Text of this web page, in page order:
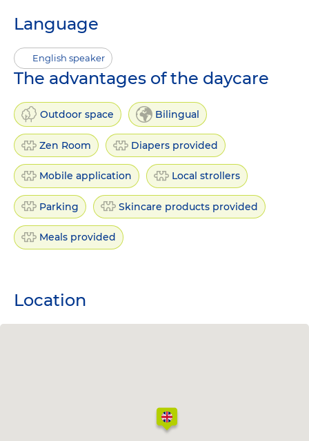
Language
English speaker
The advantages of the daycare
Outdoor space Bilingual
Zen Room Diapers provided
Mobile application Local strollers
Parking Skincare products provided
Meals provided
Location